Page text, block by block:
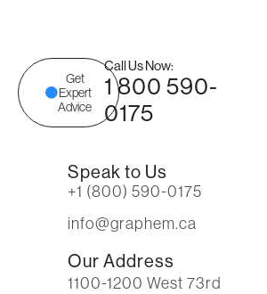
Get
Expert
Advice
Call Us Now:
1 800 590-
0175
Speak to Us
+1 (800) 590-0175
info@graphem.ca
Our Address
1100-1200 West 73rd